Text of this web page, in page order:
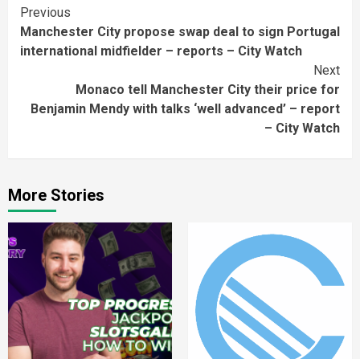
Continue
Reading
Previous
Manchester City propose swap deal to sign Portugal
international midfielder – reports – City Watch
Next
Monaco tell Manchester City their price for
Benjamin Mendy with talks ‘well advanced’ – report
– City Watch
More Stories